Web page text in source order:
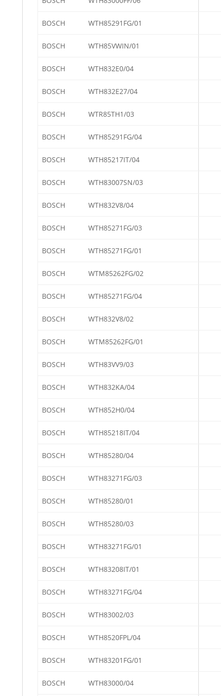
BOSCH WTH85291FG/01
BOSCH WTH85VWIN/01
BOSCH WTH832E0/04
BOSCH WTH832E27/04
BOSCH WTR85TH1/03
BOSCH WTH85291FG/04
BOSCH WTH85217IT/04
BOSCH WTH83007SN/03
BOSCH WTH832V8/04
BOSCH WTH85271FG/03
BOSCH WTH85271FG/01
BOSCH WTM85262FG/02
BOSCH WTH85271FG/04
BOSCH WTH832V8/02
BOSCH WTM85262FG/01
BOSCH WTH83VV9/03
BOSCH WTH832KA/04
BOSCH WTH852H0/04
BOSCH WTH85218IT/04
BOSCH WTH85280/04
BOSCH WTH83271FG/03
BOSCH WTH85280/01
BOSCH WTH85280/03
BOSCH WTH83271FG/01
BOSCH WTH83208IT/01
BOSCH WTH83271FG/04
BOSCH WTH83002/03
BOSCH WTH8520FPL/04
BOSCH WTH83201FG/01
BOSCH WTH83000/04